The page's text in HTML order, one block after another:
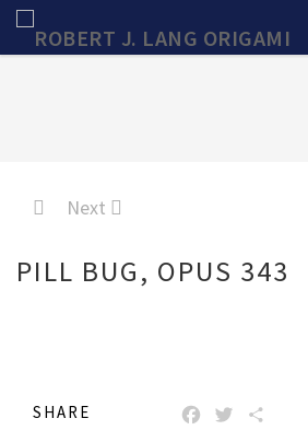
Next
PILL BUG, OPUS 343
SHARE FACEBOOK
TWITTER